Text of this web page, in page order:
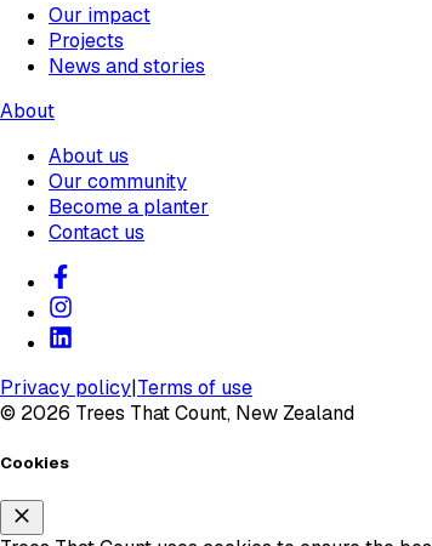
Our impact
Projects
News and stories
About
About us
Our community
Become a planter
Contact us
Privacy policy|Terms of use
© 2026 Trees That Count, New Zealand
Cookies